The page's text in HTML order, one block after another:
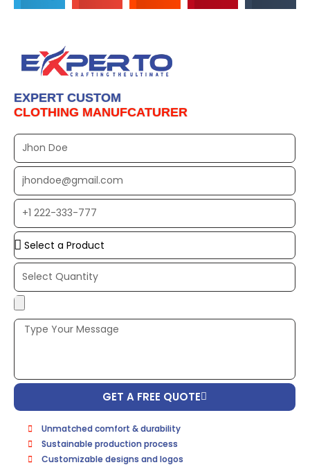
EXPERT CUSTOM
CLOTHING MANUFCATURER
Full
EMAIL
ADDRESS*
PHONE
Upload
Additional
Image
GET A FREE QUOTE
Unmatched comfort & durability
Sustainable production process
Customizable designs and logos